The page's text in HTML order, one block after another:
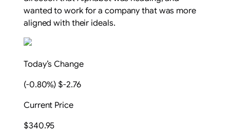
wanted to work for a company that was more
aligned with their ideals.
Today’s Change
(-0.80%) $-2.76
Current Price
$340.95